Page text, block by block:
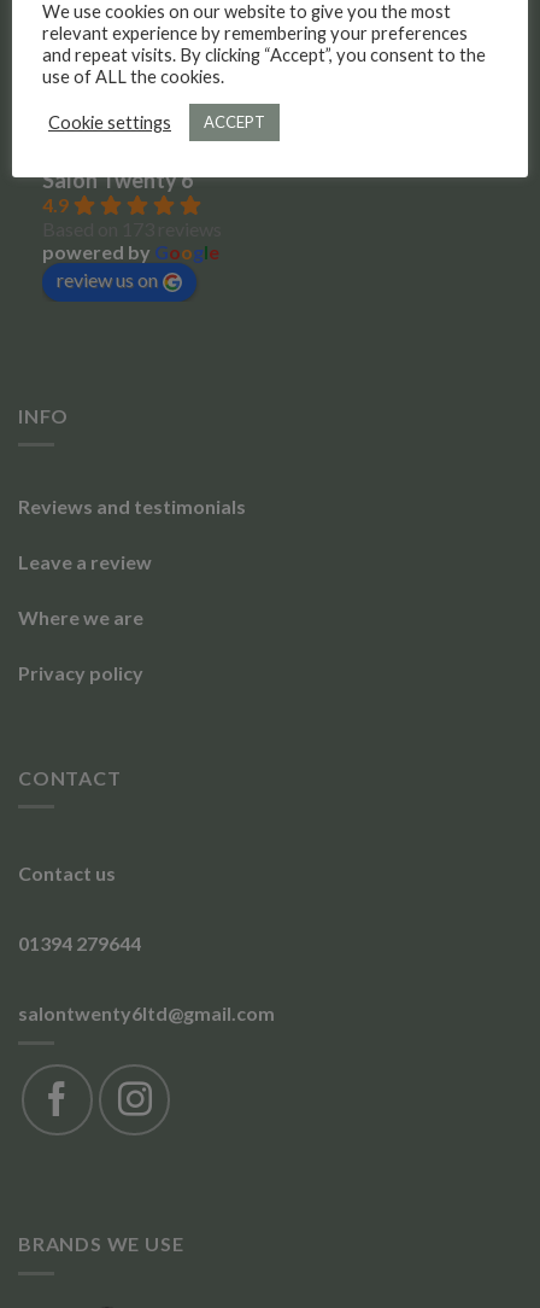
Meet the team
Salon Twenty 6
4.9
powered by Google
review us on
INFO
Reviews and testimonials
Leave a review
Where we are
Privacy policy
CONTACT
Contact us
01394 279644
salontwenty6ltd@gmail.com
BRANDS WE USE
We use cookies on our website to give you the most
relevant experience by remembering your preferences
and repeat visits. By clicking “Accept”, you consent to the
use of ALL the cookies.
Cookie settings ACCEPT